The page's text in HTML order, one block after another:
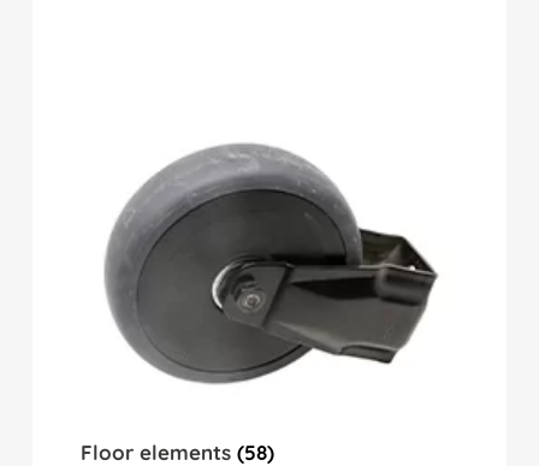
Floor elements (58)